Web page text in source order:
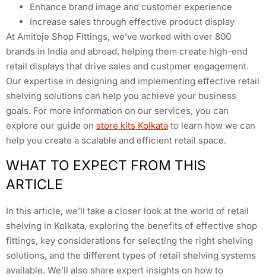
Enhance brand image and customer experience
Increase sales through effective product display
At Amitoje Shop Fittings, we’ve worked with over 800
brands in India and abroad, helping them create high-end
retail displays that drive sales and customer engagement.
Our expertise in designing and implementing effective retail
shelving solutions can help you achieve your business
goals. For more information on our services, you can
explore our guide on store kits Kolkata to learn how we can
help you create a scalable and efficient retail space.
WHAT TO EXPECT FROM THIS
ARTICLE
In this article, we’ll take a closer look at the world of retail
shelving in Kolkata, exploring the benefits of effective shop
fittings, key considerations for selecting the right shelving
solutions, and the different types of retail shelving systems
available. We’ll also share expert insights on how to